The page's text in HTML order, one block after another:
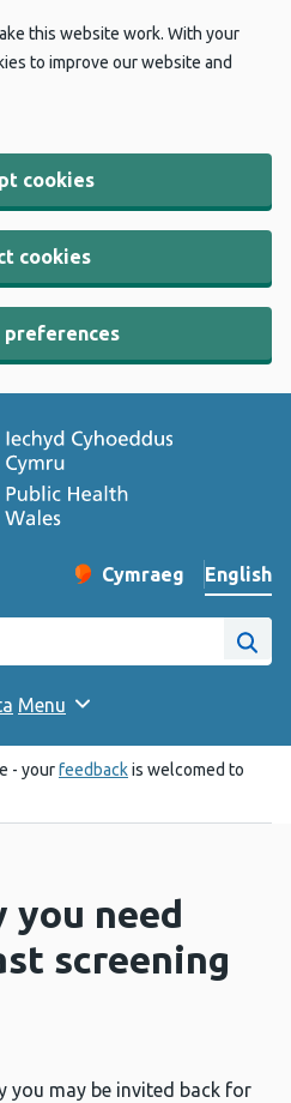
this website work. With your
to improve our website and
cookies
cookies
preferences
Change website
Cymraeg
– Newid yr iaith ir
English
website
Site
Menu
- yourfeedbackis welcomed to
you need
screening
you may be invited back for